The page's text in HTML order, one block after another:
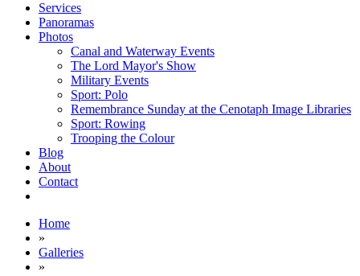
Services
Panoramas
Photos
Canal and Waterway Events
The Lord Mayor's Show
Military Events
Sport: Polo
Remembrance Sunday at the Cenotaph Image Libraries
Sport: Rowing
Trooping the Colour
Blog
About
Contact
Home
»
Galleries
»